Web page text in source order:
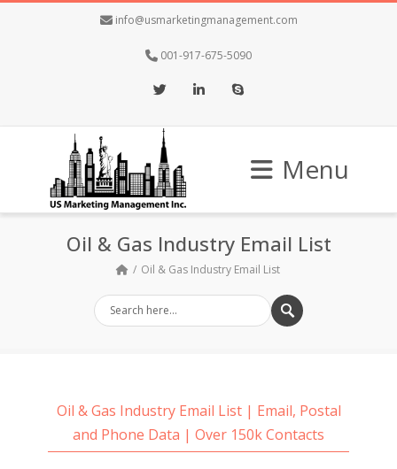
info@usmarketingmanagement.com
001-917-675-5090
Twitter LinkedInSkype
Menu
Oil & Gas Industry Email List
Oil & Gas Industry Email List
Oil & Gas Industry Email List | Email, Postal
and Phone Data | Over 150k Contacts